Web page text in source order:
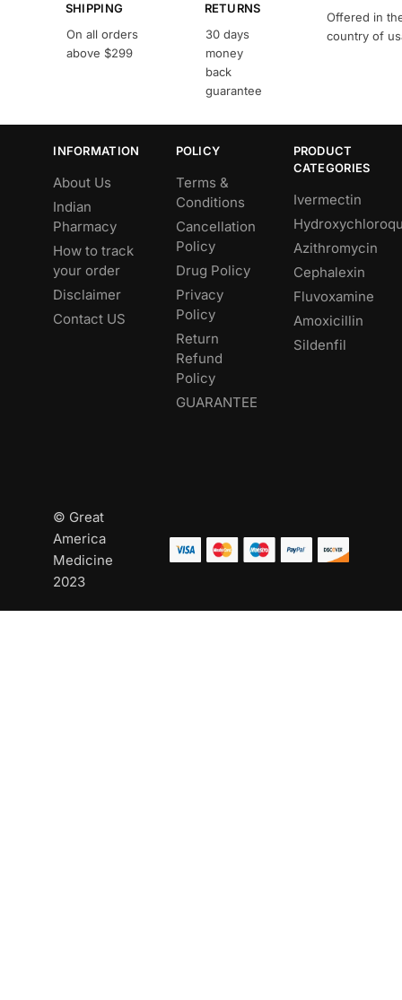
SHIPPING
On all orders
above $299
RETURNS
30 days
money
back
guarantee
Offered in
country of
INFORMATION
About Us
Indian
Pharmacy
How to track
your order
Disclaimer
Contact US
POLICY
Terms &
Conditions
Cancellation
Policy
Drug Policy
Privacy
Policy
Return
Refund
Policy
GUARANTEE
PRODUCT
CATEGORIES
Ivermectin
Azithromycin
Cephalexin
Fluvoxamine
Amoxicillin
Sildenfil
© Great
America
Medicine
2023